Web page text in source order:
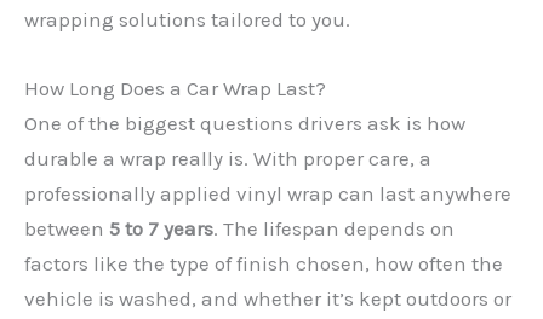
wrapping solutions tailored to you.
How Long Does a Car Wrap Last?
One of the biggest questions drivers ask is how
durable a wrap really is. With proper care, a
professionally applied vinyl wrap can last anywhere
between 5 to 7 years. The lifespan depends on
factors like the type of finish chosen, how often the
vehicle is washed, and whether it’s kept outdoors or